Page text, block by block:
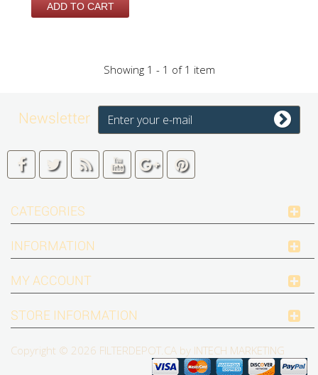
ADD TO CART
Showing 1 - 1 of 1 item
Newsletter
CATEGORIES
INFORMATION
Copyright © 2026 FILTERDEPOT.CA by INTECH MARKETING
MY ACCOUNT
STORE INFORMATION